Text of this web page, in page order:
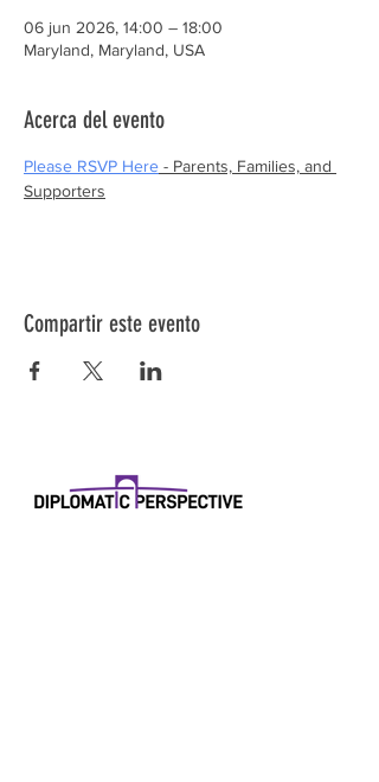
06 jun 2026, 14:00 – 18:00
Maryland, Maryland, USA
Acerca del evento
Please RSVP Here - Parents, Families, and
Supporters
Compartir este evento